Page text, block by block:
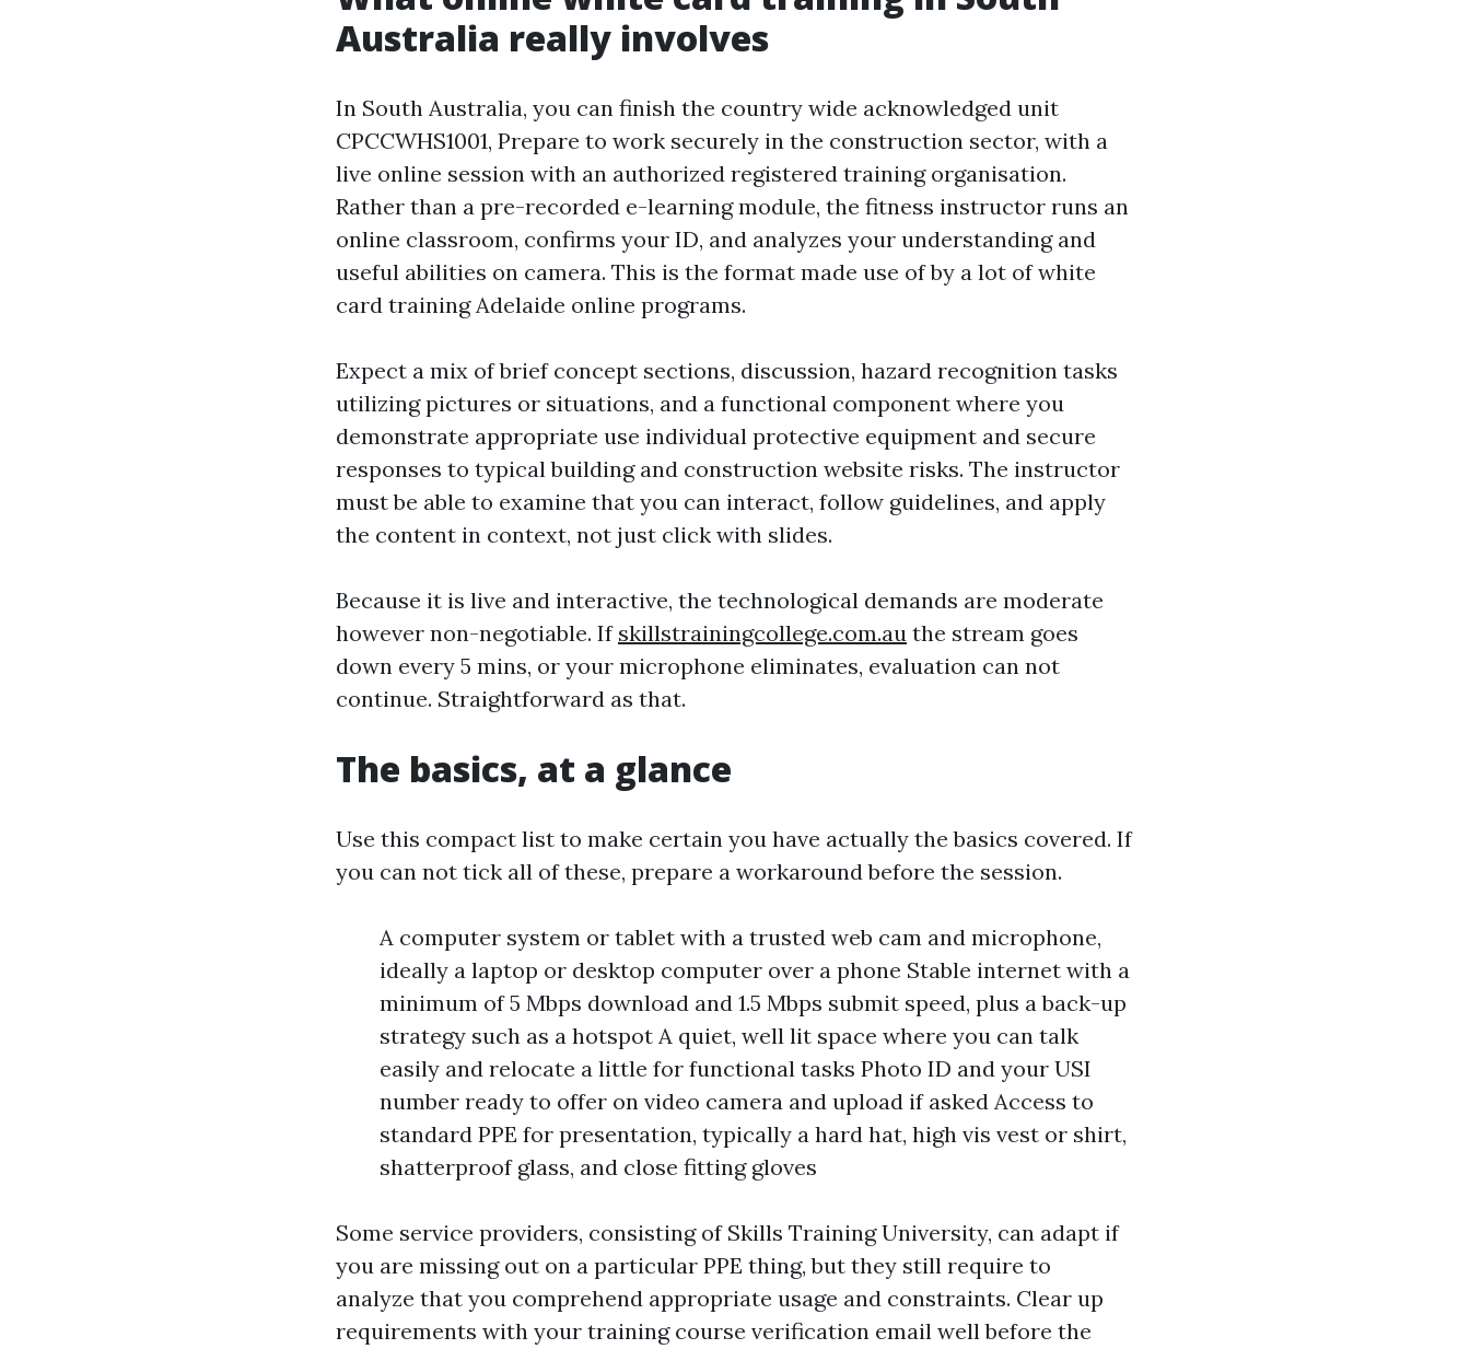
Australia really involves
In South Australia, you can finish the country wide acknowledged unit
CPCCWHS1001, Prepare to work securely in the construction sector, with a
live online session with an authorized registered training organisation.
Rather than a pre-recorded e-learning module, the fitness instructor runs an
online classroom, confirms your ID, and analyzes your understanding and
useful abilities on camera. This is the format made use of by a lot of white
card training Adelaide online programs.
Expect a mix of brief concept sections, discussion, hazard recognition tasks
utilizing pictures or situations, and a functional component where you
demonstrate appropriate use individual protective equipment and secure
responses to typical building and construction website risks. The instructor
must be able to examine that you can interact, follow guidelines, and apply
the content in context, not just click with slides.
Because it is live and interactive, the technological demands are moderate
however non-negotiable. If skillstrainingcollege.com.au the stream goes
down every 5 mins, or your microphone eliminates, evaluation can not
continue. Straightforward as that.
The basics, at a glance
Use this compact list to make certain you have actually the basics covered. If
you can not tick all of these, prepare a workaround before the session.
A computer system or tablet with a trusted web cam and microphone,
ideally a laptop or desktop computer over a phone Stable internet with a
minimum of 5 Mbps download and 1.5 Mbps submit speed, plus a back-up
strategy such as a hotspot A quiet, well lit space where you can talk
easily and relocate a little for functional tasks Photo ID and your USI
number ready to offer on video camera and upload if asked Access to
standard PPE for presentation, typically a hard hat, high vis vest or shirt,
shatterproof glass, and close fitting gloves
Some service providers, consisting of Skills Training University, can adapt if
you are missing out on a particular PPE thing, but they still require to
analyze that you comprehend appropriate usage and constraints. Clear up
requirements with your training course verification email well before the